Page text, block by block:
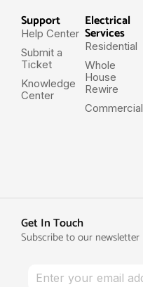
Support
Help Center
Submit a
Ticket
Knowledge
Center
Electrical
Services
Residential
Whole
House
Rewire
Commercial
Get In Touch
Subscribe to our newsletter